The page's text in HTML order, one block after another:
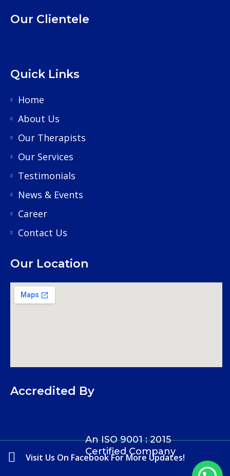
Our Clientele
Quick Links
Home
About Us
Our Therapists
Our Services
Testimonials
News & Events
Career
Contact Us
Our Location
Accredited By
An ISO 9001 : 2015
Certified Company
Visit Us On Facebook For More Updates!